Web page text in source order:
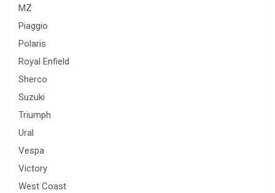
MZ
Piaggio
Polaris
Royal Enfield
Sherco
Suzuki
Triumph
Ural
Vespa
Victory
West Coast